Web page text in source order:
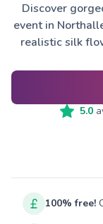
Discover
event in
realistic silk
5.0
100% free!